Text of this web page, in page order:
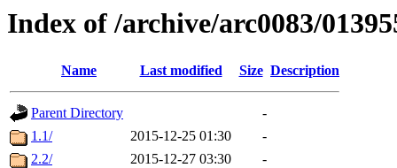
Index of /archive/arc0083/
Name Last modified Size Description
Parent Directory
-
1.1/
2015-12-25 01:30
-
2.2/
2015-12-27 03:30
-